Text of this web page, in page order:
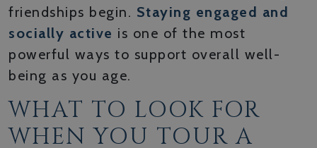
friendships begin. Staying engaged and
socially active is one of the most
powerful ways to support overall well-
being as you age.
WHAT TO LOOK FOR
WHEN YOU TOUR A